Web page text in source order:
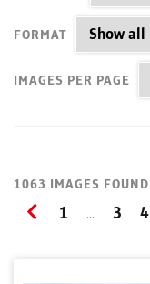
FORMAT
IMAGES PER PAGE
1063 IMAGES FOUND
1 ... 3 4